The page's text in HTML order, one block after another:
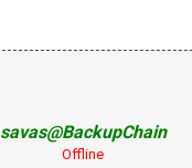
savas@BackupChain
Offline